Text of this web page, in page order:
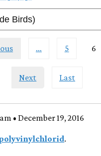
… 5 6
Next Last
• December 19, 2016
.